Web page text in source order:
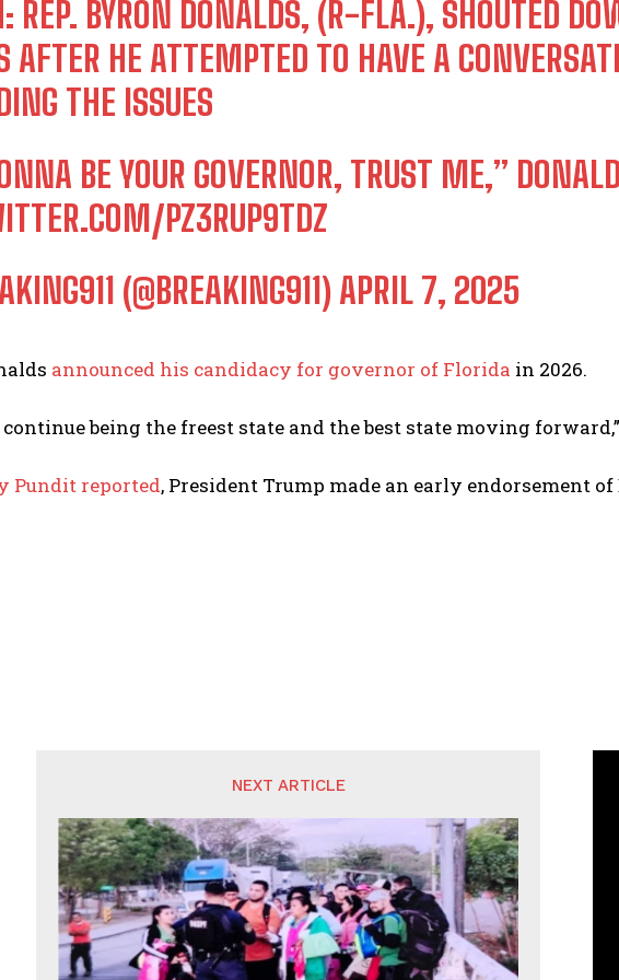
REP. BYRON DONALDS, (R-FLA.), SHOUTED
AFTER HE ATTEMPTED TO HAVE A
THE ISSUES
BE YOUR GOVERNOR, TRUST ME,”
PZ3RUP9TDZ
(@BREAKING911) APRIL 7, 2025
announced his candidacy for governor of Florida in 2026.
continue being the freest state and the best state moving
Pundit reported, President Trump made an early endorsement of
NEXT ARTICLE